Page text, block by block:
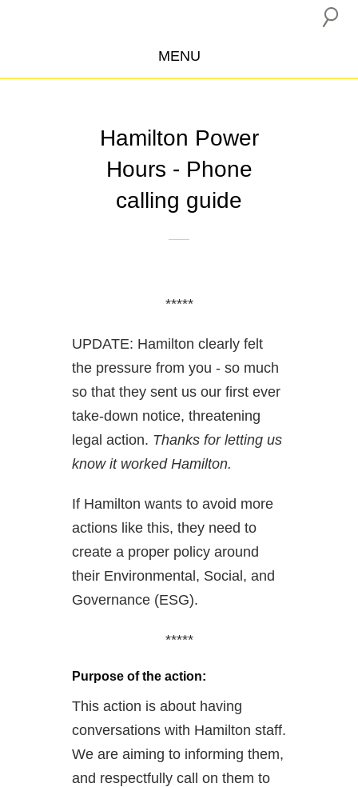
MENU
RESOURCES
Hamilton Power
Hours - Phone
calling guide
*****
UPDATE: Hamilton clearly felt
the pressure from you - so much
so that they sent us our first ever
take-down notice, threatening
legal action. Thanks for letting us
know it worked Hamilton.
If Hamilton wants to avoid more
actions like this, they need to
create a proper policy around
their Environmental, Social, and
Governance (ESG).
*****
Purpose of the action:
This action is about having
conversations with Hamilton staff.
We are aiming to informing them,
and respectfully call on them to